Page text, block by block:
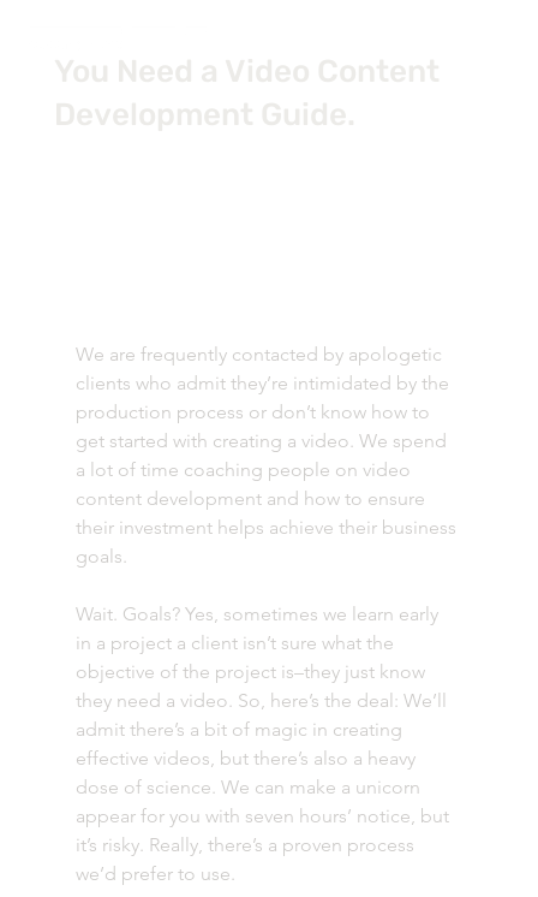
We are frequently contacted by apologetic
clients who admit they’re intimidated by the
production process or don’t know how to
get started with creating a video. We spend
a lot of time coaching people on video
content development and how to ensure
their investment helps achieve their business
goals.
Wait. Goals? Yes, sometimes we learn early
in a project a client isn’t sure what the
objective of the project is–they just know
they need a video. So, here’s the deal: We’ll
admit there’s a bit of magic in creating
effective videos, but there’s also a heavy
dose of science. We can make a unicorn
appear for you with seven hours’ notice, but
it’s risky. Really, there’s a proven process
we’d prefer to use.